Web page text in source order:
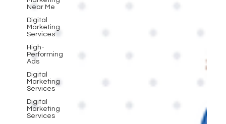
Near Me
Digital
Marketing
Services
High-
Performing
Ads
Digital
Marketing
Services
Digital
Marketing
Services